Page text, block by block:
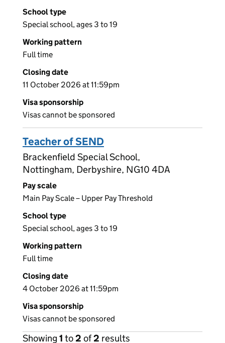
School type
Special school, ages 3 to 19
Working pattern
Full time
Closing date
11 October 2026 at 11:59pm
Visa sponsorship
Visas cannot be sponsored
Teacher of SEND
Brackenfield Special School,
Nottingham, Derbyshire, NG10 4DA
Pay scale
Main Pay Scale – Upper Pay Threshold
School type
Special school, ages 3 to 19
Working pattern
Full time
Closing date
4 October 2026 at 11:59pm
Visa sponsorship
Visas cannot be sponsored
Showing 1 to2 of2 results